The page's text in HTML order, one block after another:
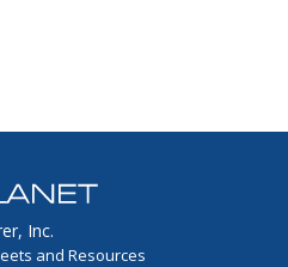
Inc.
and Resources